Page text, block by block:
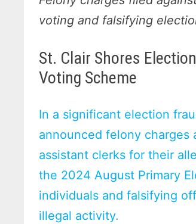
voting and falsifying
St. Clair Shores
Voting Scheme
In a significant election
announced felony charges
assistant clerks for their
the 2024 August Primary
individuals and falsifying
illegal activity.